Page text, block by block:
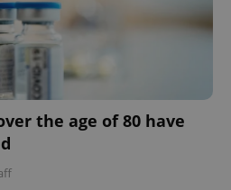
the age of 80 have
.expats.cz 6